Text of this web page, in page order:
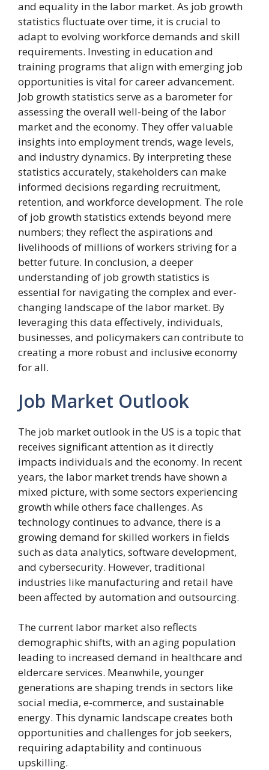
and equality in the labor market. As job growth
statistics fluctuate over time, it is crucial to
adapt to evolving workforce demands and skill
requirements. Investing in education and
training programs that align with emerging job
opportunities is vital for career advancement.
Job growth statistics serve as a barometer for
assessing the overall well-being of the labor
market and the economy. They offer valuable
insights into employment trends, wage levels,
and industry dynamics. By interpreting these
statistics accurately, stakeholders can make
informed decisions regarding recruitment,
retention, and workforce development. The role
of job growth statistics extends beyond mere
numbers; they reflect the aspirations and
livelihoods of millions of workers striving for a
better future. In conclusion, a deeper
understanding of job growth statistics is
essential for navigating the complex and ever-
changing landscape of the labor market. By
leveraging this data effectively, individuals,
businesses, and policymakers can contribute to
creating a more robust and inclusive economy
for all.
Job Market Outlook
The job market outlook in the US is a topic that
receives significant attention as it directly
impacts individuals and the economy. In recent
years, the labor market trends have shown a
mixed picture, with some sectors experiencing
growth while others face challenges. As
technology continues to advance, there is a
growing demand for skilled workers in fields
such as data analytics, software development,
and cybersecurity. However, traditional
industries like manufacturing and retail have
been affected by automation and outsourcing.
The current labor market also reflects
demographic shifts, with an aging population
leading to increased demand in healthcare and
eldercare services. Meanwhile, younger
generations are shaping trends in sectors like
social media, e-commerce, and sustainable
energy. This dynamic landscape creates both
opportunities and challenges for job seekers,
requiring adaptability and continuous
upskilling.